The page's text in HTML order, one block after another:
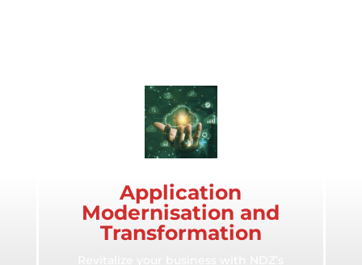
Application
Modernisation and
Transformation